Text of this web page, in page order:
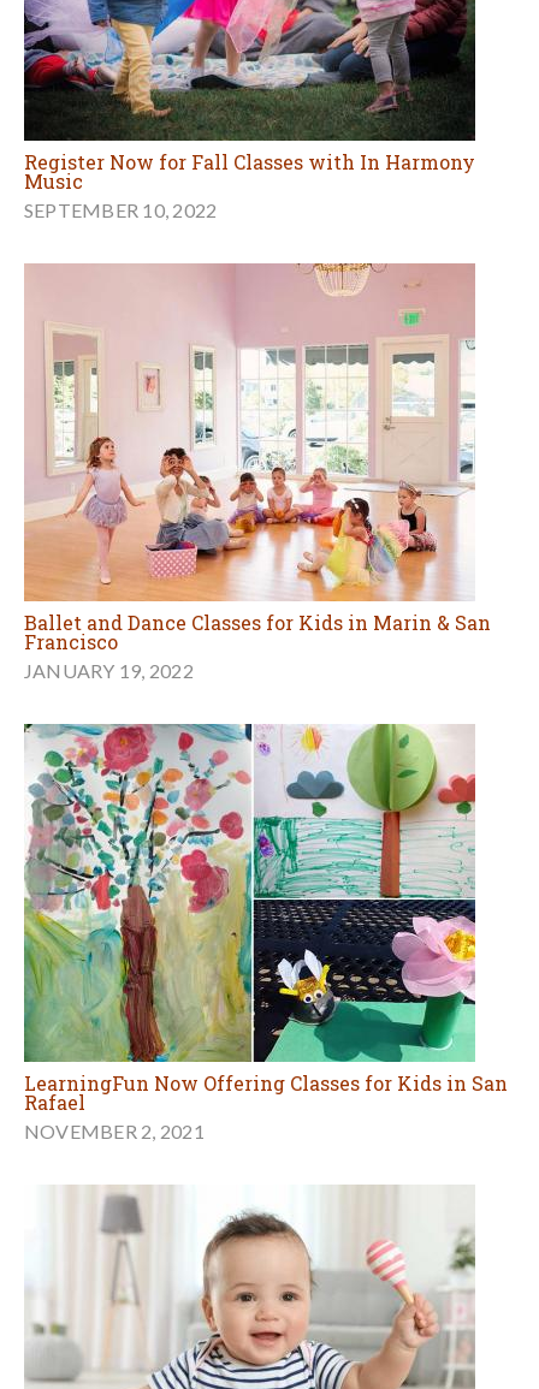
Register Now for Fall Classes with In Harmony
Music
SEPTEMBER 10, 2022
Ballet and Dance Classes for Kids in Marin & San
Francisco
JANUARY 19, 2022
LearningFun Now Offering Classes for Kids in San
Rafael
NOVEMBER 2, 2021